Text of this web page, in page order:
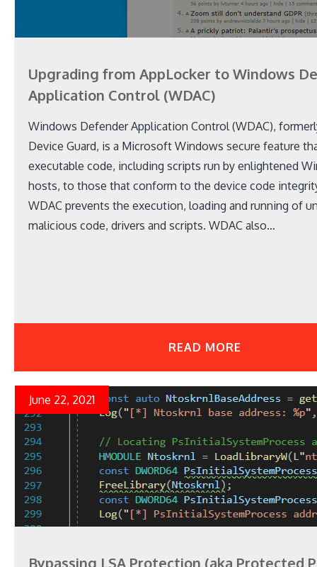
Upgrading from AppLocker to Windows
Application Control (WDAC)
Windows Defender Application Control (WDAC),
Device Guard, is a Microsoft Windows secure feature
executable code, including scripts run by enlightened
hosts, to those that conform to the device code
WDAC prevents the execution, loading and running of
malicious code, drivers and scripts. WDAC also…
READ MORE
June 22, 2021
Bypassing LSA Protection (aka Protected